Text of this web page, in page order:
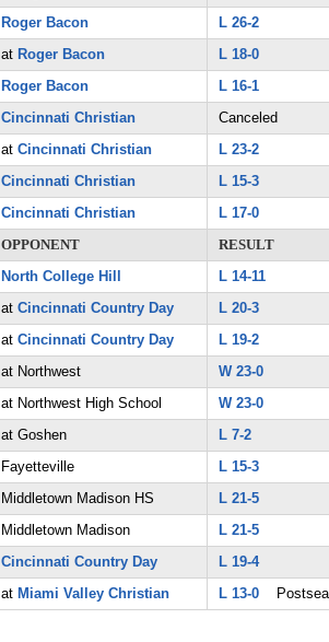
Roger Bacon
L 26-2
at Roger Bacon
L 18-0
Roger Bacon
L 16-1
Cincinnati Christian
Canceled
at Cincinnati Christian
L 23-2
Cincinnati Christian
L 15-3
Cincinnati Christian
L 17-0
OPPONENT
RESULT
North College Hill
L 14-11
at Cincinnati Country Day
L 20-3
at Cincinnati Country Day
L 19-2
at Northwest
W 23-0
at Northwest High School
W 23-0
at Goshen
L 7-2
Fayetteville
L 15-3
Middletown Madison HS
L 21-5
Middletown Madison
L 21-5
Cincinnati Country Day
L 19-4
at Miami Valley Christian L 13-0